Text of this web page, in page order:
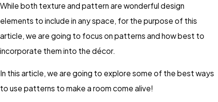
While both texture and pattern are wonderful design
elements to include in any space, for the purpose of this
article, we are going to focus on patterns and how best to
incorporate them into the décor.
In this article, we are going to explore some of the best ways
to use patterns to make a room come alive!